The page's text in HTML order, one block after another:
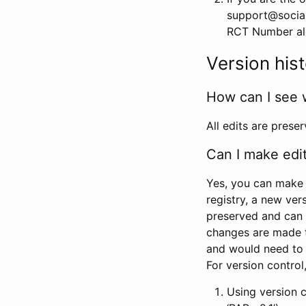
RCT Number
Version
How can I see
All edits are
Can I make
Yes, you can
registry, a new
preserved and
changes are
and would need
For version
Using version